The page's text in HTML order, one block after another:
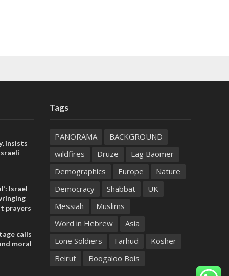
insists
Israel
prayers
calls
moral
Tags
PANORAMA
BACKGROUND
wildfires
Druze
Lag Baomer
Demographics
Europe
Nature
Democracy
Shabbat
UK
Messiah
Muslims
Word in Hebrew
Asia
Lone Soldiers
Farhud
Kosher
Beirut
Boogaloo Bois